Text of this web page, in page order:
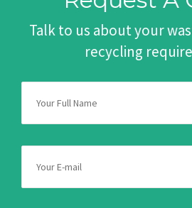
Talk to us about your
recycling